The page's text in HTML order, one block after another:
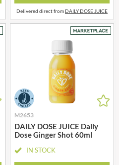
Delivered direct fromDAILY DOSE JUICE
M2653
DAILY DOSE JUICE Daily
Dose Ginger Shot 60ml
IN STOCK